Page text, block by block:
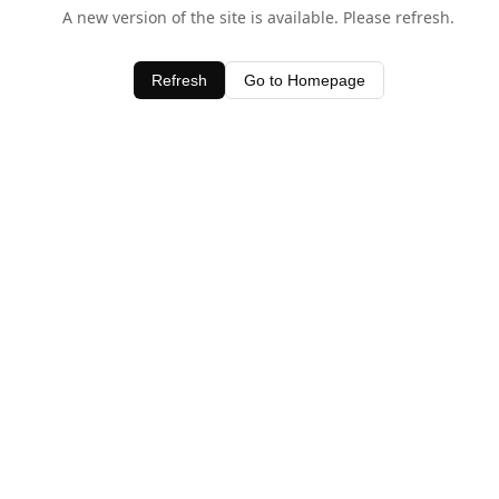
A new version of the site is available. Please refresh.
Refresh Go to Homepage